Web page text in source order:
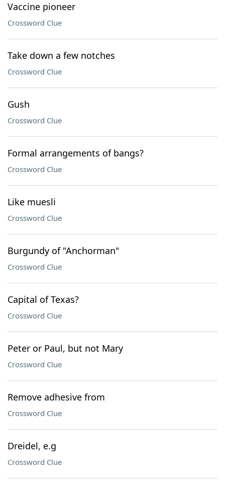
Vaccine pioneer
Crossword Clue
Take down a few notches
Crossword Clue
Gush
Crossword Clue
Formal arrangements of bangs?
Crossword Clue
Like muesli
Crossword Clue
Burgundy of "Anchorman"
Crossword Clue
Capital of Texas?
Crossword Clue
Peter or Paul, but not Mary
Crossword Clue
Remove adhesive from
Crossword Clue
Dreidel, e.g
Crossword Clue